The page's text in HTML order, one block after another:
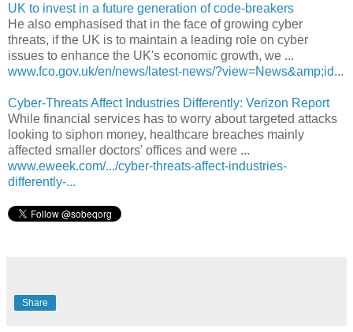
UK to invest in a future generation of code-breakers
He also emphasised that in the face of growing cyber
threats, if the UK is to maintain a leading role on cyber
issues to enhance the UK's economic growth, we ...
www.fco.gov.uk/en/news/latest-news/?view=News&amp;id...
Cyber-Threats Affect Industries Differently: Verizon Report
While financial services has to worry about targeted attacks
looking to siphon money, healthcare breaches mainly
affected smaller doctors' offices and were ...
www.eweek.com/.../cyber-threats-affect-industries-
differently-...
Share